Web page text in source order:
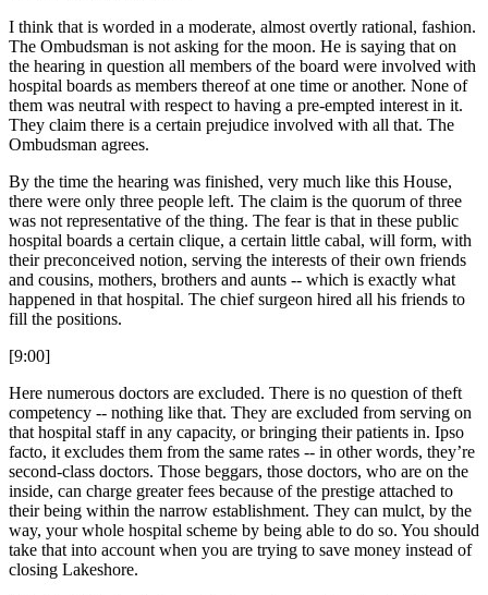
I think that is worded in a moderate, almost overtly rational, fashion.
The Ombudsman is not asking for the moon. He is saying that on
the hearing in question all members of the board were involved with
hospital boards as members thereof at one time or another. None of
them was neutral with respect to having a pre-empted interest in it.
They claim there is a certain prejudice involved with all that. The
Ombudsman agrees.
By the time the hearing was finished, very much like this House,
there were only three people left. The claim is the quorum of three
was not representative of the thing. The fear is that in these public
hospital boards a certain clique, a certain little cabal, will form, with
their preconceived notion, serving the interests of their own friends
and cousins, mothers, brothers and aunts -- which is exactly what
happened in that hospital. The chief surgeon hired all his friends to
fill the positions.
[9:00]
Here numerous doctors are excluded. There is no question of theft
competency -- nothing like that. They are excluded from serving on
that hospital staff in any capacity, or bringing their patients in. Ipso
facto, it excludes them from the same rates -- in other words, they’re
second-class doctors. Those beggars, those doctors, who are on the
inside, can charge greater fees because of the prestige attached to
their being within the narrow establishment. They can mulct, by the
way, your whole hospital scheme by being able to do so. You should
take that into account when you are trying to save money instead of
closing Lakeshore.